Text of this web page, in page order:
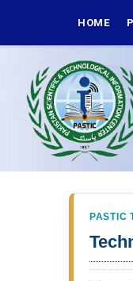
main
HOME
PASTIC